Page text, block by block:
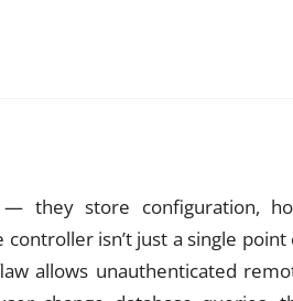
they store configuration,
isn’t just a single point
allows unauthenticated